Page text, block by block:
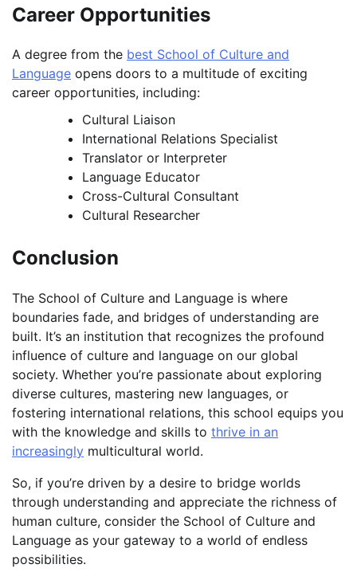
Career Opportunities
A degree from the best School of Culture and
Language opens doors to a multitude of exciting
career opportunities, including:
Cultural Liaison
International Relations Specialist
Translator or Interpreter
Language Educator
Cross-Cultural Consultant
Cultural Researcher
Conclusion
The School of Culture and Language is where
boundaries fade, and bridges of understanding are
built. It’s an institution that recognizes the profound
influence of culture and language on our global
society. Whether you’re passionate about exploring
diverse cultures, mastering new languages, or
fostering international relations, this school equips you
with the knowledge and skills to thrive in an
increasingly multicultural world.
So, if you’re driven by a desire to bridge worlds
through understanding and appreciate the richness of
human culture, consider the School of Culture and
Language as your gateway to a world of endless
possibilities.